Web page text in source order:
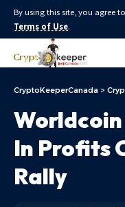
By using this site, you agree
Terms of Use.
CryptoKeeperCanada >
Worldcoin
In Profits
Rally